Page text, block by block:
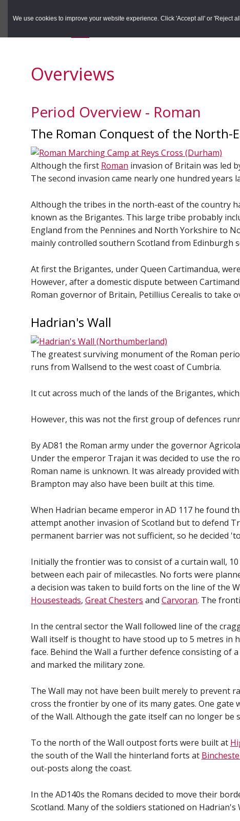
We use cookies to improve your website experience. Click 'Accept all' or 'Reject
primary
main
Overviews
Period Overview - Roman
The Roman Conquest of the North-
Although the first Roman invasion of Britain was led
The second invasion came nearly one hundred years
Although the tribes in the north-east of the country
known as the Brigantes. This large tribe probably
England from the Pennines and North Yorkshire to
mainly controlled southern Scotland from
At first the Brigantes, under Queen Cartimandua,
However, after a domestic dispute between
Roman governor of Britain, Petillius Cerealis to take
Hadrian's Wall
The greatest surviving monument of the Roman
runs from Wallsend to the west coast of Cumbria.
It cut across much of the lands of the Brigantes,
However, this was not the first group of defences
By AD81 the Roman army under the governor
Under the emperor Trajan it was decided to use the
Roman name is unknown. It was already provided
Brampton may also have been built at this time.
When Hadrian became emperor in AD 117 he found
attempt another invasion of Scotland but to defend
permanent barrier was not sufficient, so he decided
Initially the frontier was to consist of a curtain wall,
between each pair of milecastles. No forts were
a decision was taken to build forts on the line of the
Housesteads, Great Chesters and Carvoran. The
In the central sector the Wall followed line of the
Wall itself is thought to have stood up to 5 metres in
face. Behind the Wall a further defence consisting of
and marked the military zone.
The Wall may not have been built merely to prevent
cross the frontier by one of its many gates. One
of the Wall. Although the gate itself can no longer be
To the north of the Wall outpost forts were built at
the south of the Wall the hinterland forts at
out-posts along the coast.
In the AD140s the Romans decided to move their
Scotland. Many of the soldiers stationed on